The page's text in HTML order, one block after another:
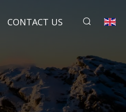
CONTACT US